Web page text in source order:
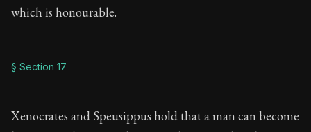
which is honourable.
§ Section 17
Xenocrates and Speusippus hold that a man can become